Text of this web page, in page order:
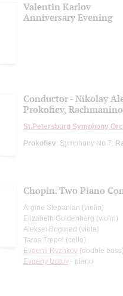
Valentin Karlov
Anniversary Evening
Conductor - Nikolay
Prokofiev,
St.Petersburg Symphony
Prokofiev: Symphony No 7;
Chopin. Two Piano
Argine Stepanian (violin)
Elizabeth Goldenberg (violin)
Aleksei Bogorad (viola)
Taras Trepel (cello)
Evgenii Ryzhkov (double
Evgeny Izotov - piano